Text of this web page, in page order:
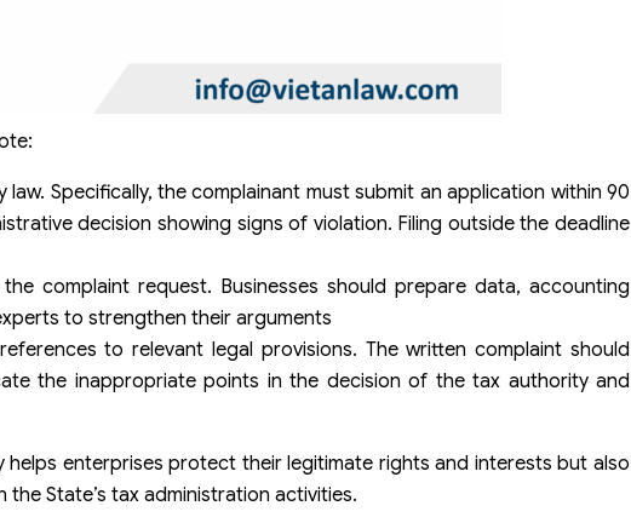
Specifically, the complainant must submit an application within 90
decision showing signs of violation. Filing outside the deadline
complaint request. Businesses should prepare data, accounting
to strengthen their arguments
to relevant legal provisions. The written complaint should
the inappropriate points in the decision of the tax authority and
enterprises protect their legitimate rights and interests but also
State’s tax administration activities.